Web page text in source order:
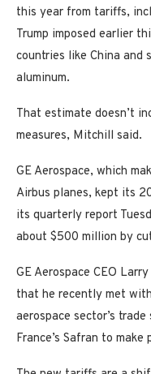
this year from tariffs,
Trump imposed earlier
countries like China and
aluminum.
That estimate doesn’t
measures, Mitchill said.
GE Aerospace, which
Airbus planes, kept its
its quarterly report
about $500 million by
GE Aerospace CEO
that he recently met
aerospace sector’s
France’s Safran to